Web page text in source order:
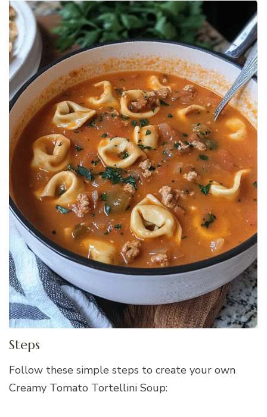
Steps
Follow these simple steps to create your own
Creamy Tomato Tortellini Soup: